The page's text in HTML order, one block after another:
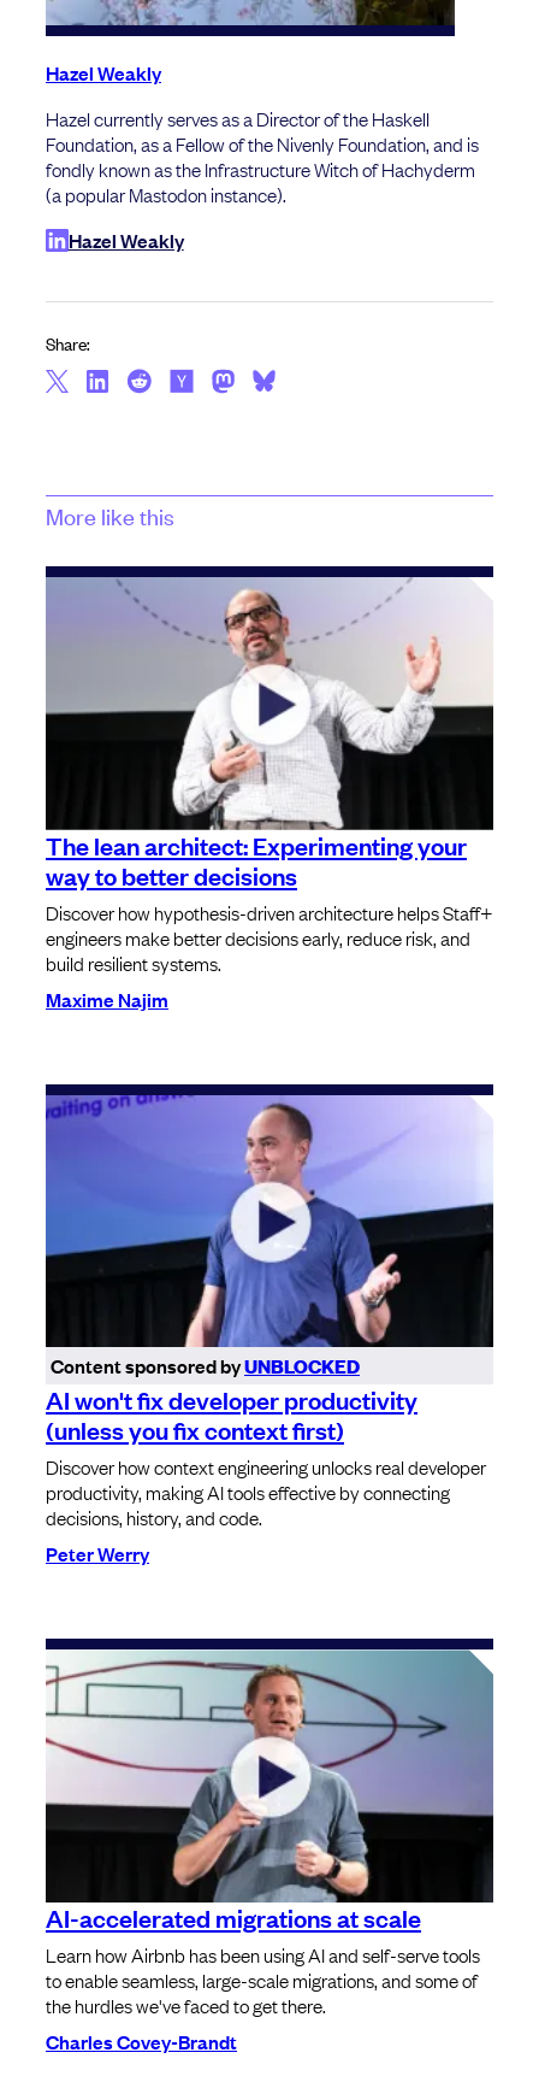
Hazel Weakly
Hazel currently serves as a Director of the Haskell
Foundation, as a Fellow of the Nivenly Foundation, and is
fondly known as the Infrastructure Witch of Hachyderm
(a popular Mastodon instance).
Hazel Weakly
Share:
More like this
The lean architect: Experimenting your
way to better decisions
Discover how hypothesis-driven architecture helps Staff+
engineers make better decisions early, reduce risk, and
build resilient systems.
Maxime Najim
Content sponsored byUNBLOCKED
AI won't fix developer productivity
(unless you fix context first)
Discover how context engineering unlocks real developer
productivity, making AI tools effective by connecting
decisions, history, and code.
Peter Werry
AI-accelerated migrations at scale
Learn how Airbnb has been using AI and self-serve tools
to enable seamless, large-scale migrations, and some of
the hurdles we've faced to get there.
Charles Covey-Brandt